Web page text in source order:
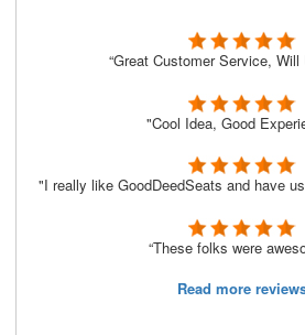
“Great Customer Service, Will
"Cool Idea, Good
"I really like GoodDeedSeats and have
“These folks were
Read more